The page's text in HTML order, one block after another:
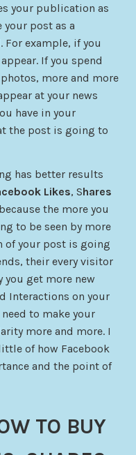
your publication as
your post as a
For example, if you
If you spend
more and more
at your news
have in your
the post is going to
has better results
Likes, Shares
the more you
to be seen by more
of your post is going
their every visitor
you get more new
Interactions on your
to make your
more and more. I
of how Facebook
and the point of
TO BUY